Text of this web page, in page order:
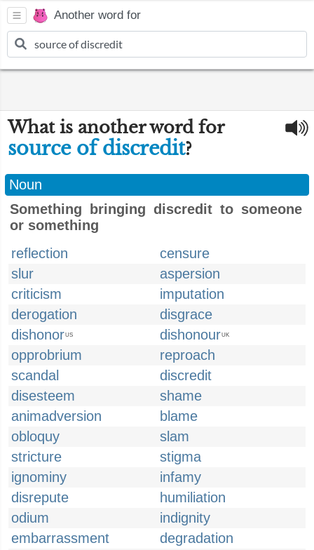
Another word for
What is another word for
source of discredit?
Noun
Something bringing discredit to someone
or something
reflection
censure
slur
aspersion
criticism
imputation
derogation
disgrace
dishonorUS dishonourUK
opprobrium
reproach
scandal
discredit
disesteem
shame
animadversion
blame
obloquy
slam
stricture
stigma
ignominy
infamy
disrepute
humiliation
odium
indignity
embarrassment
degradation